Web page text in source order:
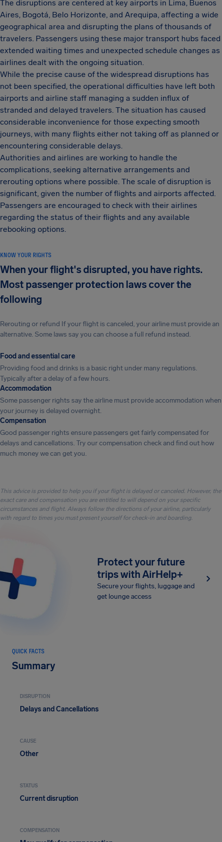
The disruptions are centered at key airports in Lima, Buenos
Aires, Bogotá, Belo Horizonte, and Arequipa, affecting a wide
geographical area and disrupting the plans of thousands of
travelers. Passengers using these major transport hubs faced
extended waiting times and unexpected schedule changes as
airlines dealt with the ongoing situation.
While the precise cause of the widespread disruptions has
not been specified, the operational difficulties have left both
airports and airline staff managing a sudden influx of
stranded and delayed travelers. The situation has caused
considerable inconvenience for those expecting smooth
journeys, with many flights either not taking off as planned or
encountering considerable delays.
Authorities and airlines are working to handle the
complications, seeking alternative arrangements and
rerouting options where possible. The scale of disruption is
significant, given the number of flights and airports affected.
Passengers are encouraged to check with their airlines
regarding the status of their flights and any available
rebooking options.
KNOW YOUR RIGHTS
When your flight's disrupted, you have rights.
Most passenger protection laws cover the
following
Rerouting or refund If your flight is canceled, your airline must provide an
alternative. Some laws say you can choose a full refund instead.
Food and essential care
Providing food and drinks is a basic right under many regulations.
Typically after a delay of a few hours.
Accommodation
Some passenger rights say the airline must provide accommodation when
your journey is delayed overnight.
Compensation
Good passenger rights ensure passengers get fairly compensated for
delays and cancellations. Try our compensation check and find out how
much money we can get you.
This advice is provided to help you if your flight is delayed or canceled. However, the
exact care and compensation you are entitled to will depend on your specific
circumstances and flight. Always follow the directions of your airline, particularly
with regard to times you must present yourself for check-in and boarding.
Protect your future
trips with AirHelp+
Secure your flights, luggage and
get lounge access
QUICK FACTS
Summary
DISRUPTION
Delays and Cancellations
CAUSE
Other
STATUS
Current disruption
COMPENSATION